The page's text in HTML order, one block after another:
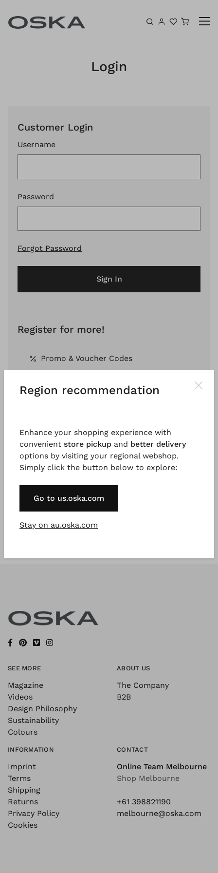
Login
Customer Login
Username
Password
Forgot Password
Sign In
Register for more!
Promo & Voucher Codes
Free Shipping *
Pay by Invoice *
Register Now
* Available to VIP Customers
SEE MORE
Magazine
Videos
Design Philosophy
Sustainability
Colours
ABOUT US
The Company
B2B
INFORMATION
Imprint
Terms
Shipping
Returns
Privacy Policy
Cookies
CONTACT
Online Team Melbourne
Shop Melbourne
+61 398821190
melbourne@oska.com
Region recommendation
Enhance your shopping experience with
convenient store pickup and better delivery
options by visiting your regional webshop.
Simply click the button below to explore:
Go to us.oska.com
Stay on au.oska.com